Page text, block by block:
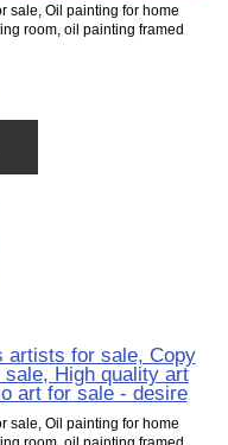
sale, Oil painting for home
room, oil painting framed
artists for sale, Copy
High quality art
art for sale - desire
sale, Oil painting for home